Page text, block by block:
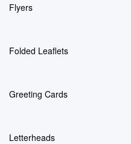
Flyers
Folded Leaflets
Greeting Cards
Letterheads